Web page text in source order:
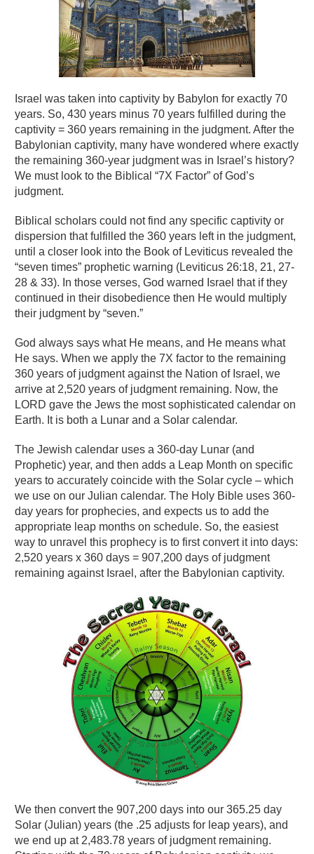
Israel was taken into captivity by Babylon for exactly 70
years. So, 430 years minus 70 years fulfilled during the
captivity = 360 years remaining in the judgment. After the
Babylonian captivity, many have wondered where exactly
the remaining 360-year judgment was in Israel’s history?
We must look to the Biblical “7X Factor” of God’s
judgment.
Biblical scholars could not find any specific captivity or
dispersion that fulfilled the 360 years left in the judgment,
until a closer look into the Book of Leviticus revealed the
“seven times” prophetic warning (Leviticus 26:18, 21, 27-
28 & 33). In those verses, God warned Israel that if they
continued in their disobedience then He would multiply
their judgment by “seven.”
God always says what He means, and He means what
He says. When we apply the 7X factor to the remaining
360 years of judgment against the Nation of Israel, we
arrive at 2,520 years of judgment remaining. Now, the
LORD gave the Jews the most sophisticated calendar on
Earth. It is both a Lunar and a Solar calendar.
The Jewish calendar uses a 360-day Lunar (and
Prophetic) year, and then adds a Leap Month on specific
years to accurately coincide with the Solar cycle – which
we use on our Julian calendar. The Holy Bible uses 360-
day years for prophecies, and expects us to add the
appropriate leap months on schedule. So, the easiest
way to unravel this prophecy is to first convert it into days:
2,520 years x 360 days = 907,200 days of judgment
remaining against Israel, after the Babylonian captivity.
We then convert the 907,200 days into our 365.25 day
Solar (Julian) years (the .25 adjusts for leap years), and
we end up at 2,483.78 years of judgment remaining.